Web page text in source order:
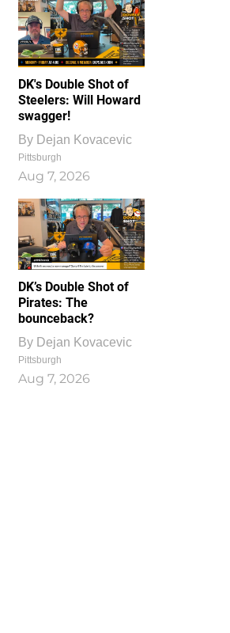
DK's Double Shot of
Steelers: Will Howard
swagger!
By Dejan Kovacevic
Pittsburgh
Aug 7, 2026
DK’s Double Shot of
Pirates: The
bounceback?
By Dejan Kovacevic
Pittsburgh
Aug 7, 2026